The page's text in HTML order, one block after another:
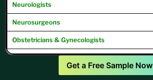
Neurologists
Neurosurgeons
Obstetricians & Gynecologists
Oncologists
Ophthalmologists
Get a Free Sample Now